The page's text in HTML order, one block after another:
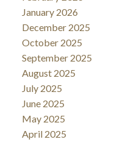
January 2026
December 2025
October 2025
September 2025
August 2025
July 2025
June 2025
May 2025
April 2025